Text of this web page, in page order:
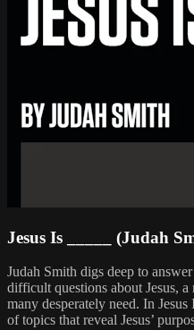
Jesus Is _____ (Judah
Judah Smith digs deep to
difficult questions about Jesus,
many desperately need. In
of topics that reveal Jesus’